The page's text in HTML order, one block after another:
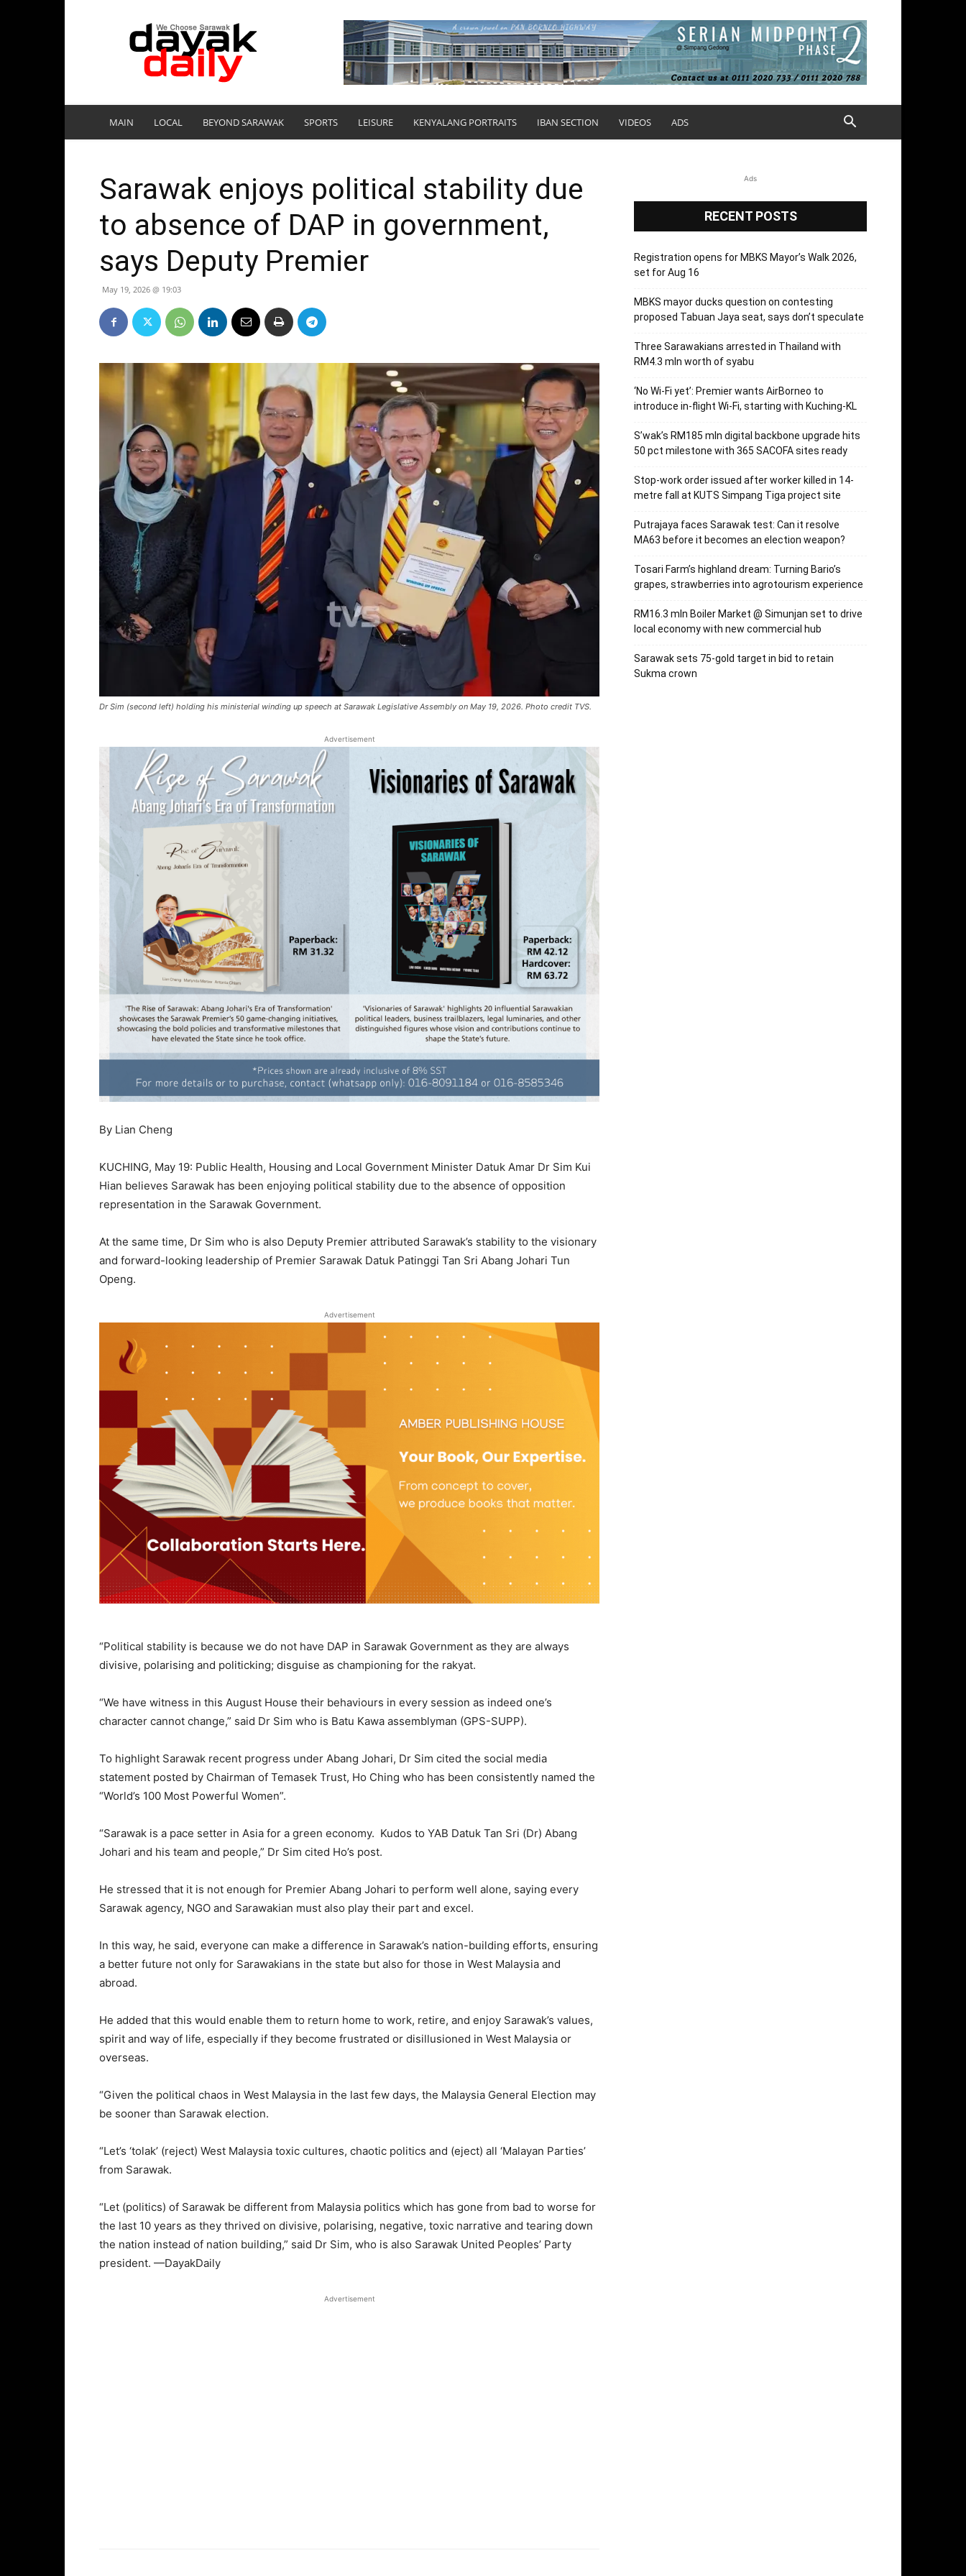
DayakDaily
MAIN LOCAL BEYOND SARAWAK SPORTS LEISURE KENYALANG PORTRAITS IBAN SECTION VIDEOS ADS
Sarawak enjoys political stability due
to absence of DAP in government,
says Deputy Premier
May 19, 2026 @ 19:03
Dr Sim (second left) holding his ministerial winding up speech at Sarawak Legislative Assembly on May 19, 2026. Photo credit TVS.
Advertisement
By Lian Cheng
KUCHING, May 19: Public Health, Housing and Local Government Minister Datuk Amar Dr Sim Kui
Hian believes Sarawak has been enjoying political stability due to the absence of opposition
representation in the Sarawak Government.
At the same time, Dr Sim who is also Deputy Premier attributed Sarawak’s stability to the visionary
and forward-looking leadership of Premier Sarawak Datuk Patinggi Tan Sri Abang Johari Tun
Openg.
Advertisement
“Political stability is because we do not have DAP in Sarawak Government as they are always
divisive, polarising and politicking; disguise as championing for the rakyat.
“We have witness in this August House their behaviours in every session as indeed one’s
character cannot change,” said Dr Sim who is Batu Kawa assemblyman (GPS-SUPP).
To highlight Sarawak recent progress under Abang Johari, Dr Sim cited the social media
statement posted by Chairman of Temasek Trust, Ho Ching who has been consistently named the
“World’s 100 Most Powerful Women”.
“Sarawak is a pace setter in Asia for a green economy. Kudos to YAB Datuk Tan Sri (Dr) Abang
Johari and his team and people,” Dr Sim cited Ho’s post.
He stressed that it is not enough for Premier Abang Johari to perform well alone, saying every
Sarawak agency, NGO and Sarawakian must also play their part and excel.
In this way, he said, everyone can make a difference in Sarawak’s nation-building efforts, ensuring
a better future not only for Sarawakians in the state but also for those in West Malaysia and
abroad.
He added that this would enable them to return home to work, retire, and enjoy Sarawak’s values,
spirit and way of life, especially if they become frustrated or disillusioned in West Malaysia or
overseas.
“Given the political chaos in West Malaysia in the last few days, the Malaysia General Election may
be sooner than Sarawak election.
“Let’s ‘tolak’ (reject) West Malaysia toxic cultures, chaotic politics and (eject) all ‘Malayan Parties’
from Sarawak.
“Let (politics) of Sarawak be different from Malaysia politics which has gone from bad to worse for
the last 10 years as they thrived on divisive, polarising, negative, toxic narrative and tearing down
the nation instead of nation building,” said Dr Sim, who is also Sarawak United Peoples’ Party
president. —DayakDaily
Advertisement
Ads
RECENT POSTS
Registration opens for MBKS Mayor’s Walk 2026,
set for Aug 16
MBKS mayor ducks question on contesting
proposed Tabuan Jaya seat, says don’t speculate
Three Sarawakians arrested in Thailand with
RM4.3 mln worth of syabu
‘No Wi-Fi yet’: Premier wants AirBorneo to
introduce in-flight Wi-Fi, starting with Kuching-KL
S’wak’s RM185 mln digital backbone upgrade hits
50 pct milestone with 365 SACOFA sites ready
Stop-work order issued after worker killed in 14-
metre fall at KUTS Simpang Tiga project site
Putrajaya faces Sarawak test: Can it resolve
MA63 before it becomes an election weapon?
Tosari Farm’s highland dream: Turning Bario’s
grapes, strawberries into agrotourism experience
RM16.3 mln Boiler Market @ Simunjan set to drive
local economy with new commercial hub
Sarawak sets 75-gold target in bid to retain
Sukma crown